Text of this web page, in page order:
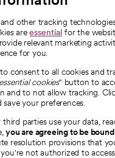
and
About
Our story
Our leaders
Investor
News
other tracking
areessential for the
relevant marketing
for you.
consent to all cookies and
cookies" button to
and to not allow tracking.
your preferences.
parties use your data,
you are agreeing to be bound
resolution provisions that
not authorized to